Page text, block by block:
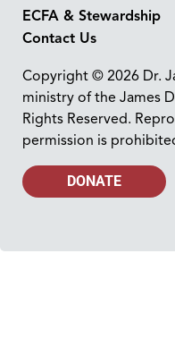
ECFA & Stewardship
Contact Us
Copyright © 2026 Dr.
ministry of the James
Rights Reserved.
permission is
DONATE